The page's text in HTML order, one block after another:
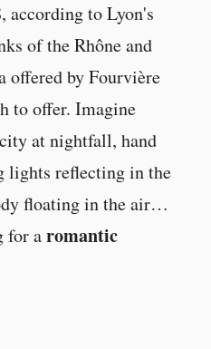
according to Lyon's
of the Rhône and
offered by Fourvière
to offer. Imagine
at nightfall, hand
lights reflecting in the
floating in the air…
for aromantic